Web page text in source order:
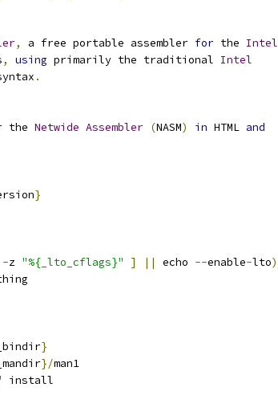
, a free portable assembler for the Intel
, using primarily the traditional Intel
.
the Netwide Assembler (NASM) in HTML and
}
-z "%{_lto_cflags}" ] || echo --enable-lto)
_bindir}
_mandir}/man1
install